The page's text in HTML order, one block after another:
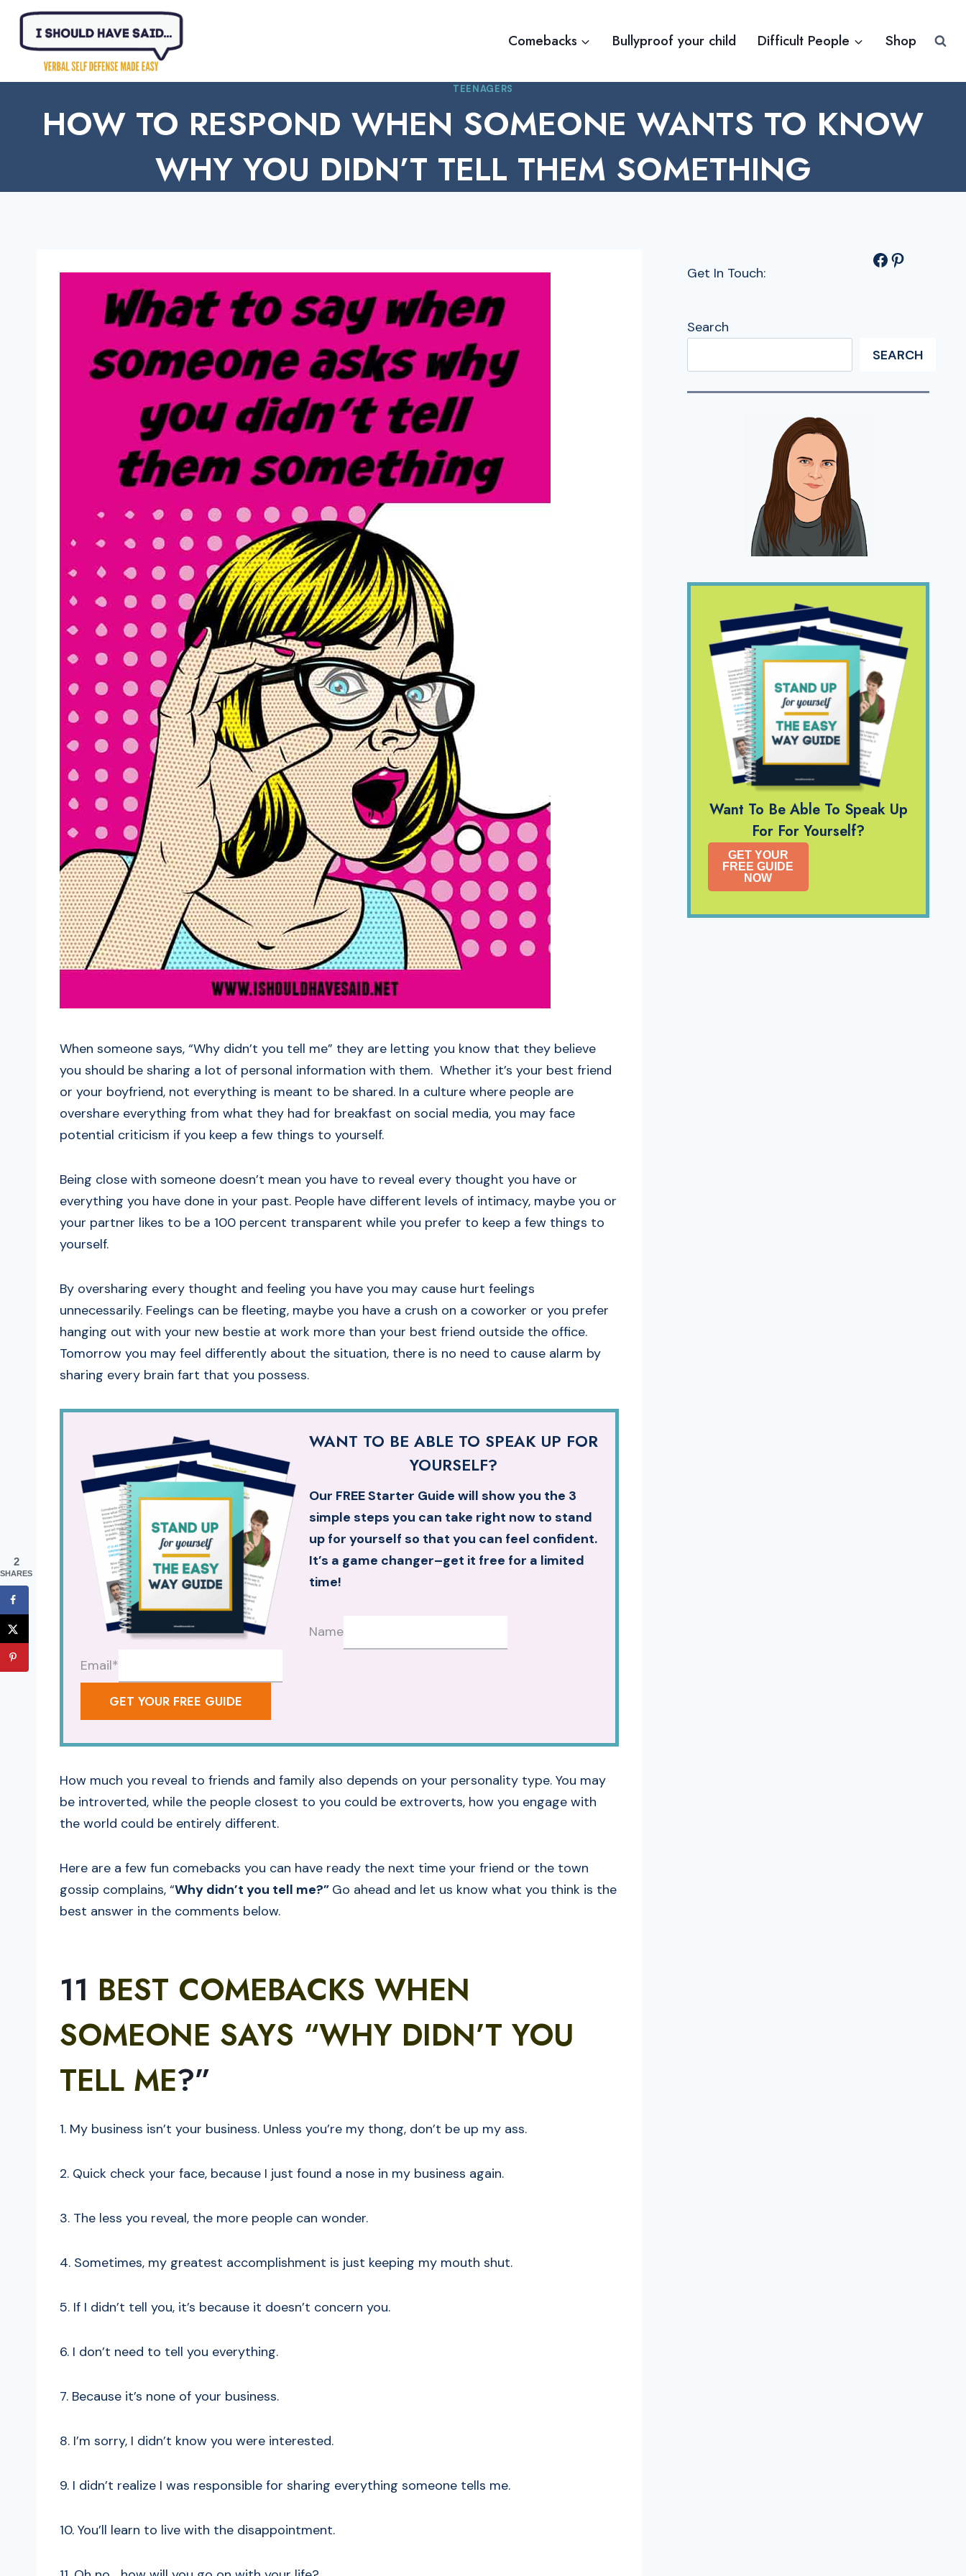
Skip
content
Comebacks Bullyproof your child Difficult People Shop
TEENAGERS
HOW TO RESPOND WHEN SOMEONE WANTS TO KNOW
WHY YOU DIDN’T TELL THEM SOMETHING
When someone says, “Why didn’t you tell me” they are letting you know that they believe
you should be sharing a lot of personal information with them. Whether it’s your best friend
or your boyfriend, not everything is meant to be shared. In a culture where people are
overshare everything from what they had for breakfast on social media, you may face
potential criticism if you keep a few things to yourself.
Being close with someone doesn’t mean you have to reveal every thought you have or
everything you have done in your past. People have different levels of intimacy, maybe you or
your partner likes to be a 100 percent transparent while you prefer to keep a few things to
yourself.
By oversharing every thought and feeling you have you may cause hurt feelings
unnecessarily. Feelings can be fleeting, maybe you have a crush on a coworker or you prefer
hanging out with your new bestie at work more than your best friend outside the office.
Tomorrow you may feel differently about the situation, there is no need to cause alarm by
sharing every brain fart that you possess.
WANT TO BE ABLE TO SPEAK UP FOR
YOURSELF?
Our FREE Starter Guide will show you the 3
simple steps you can take right now to stand
up for yourself so that you can feel confident.
It’s a game changer–get it free for a limited
time!
Name
Email*
GET YOUR FREE GUIDE
How much you reveal to friends and family also depends on your personality type. You may
be introverted, while the people closest to you could be extroverts, how you engage with
the world could be entirely different.
Here are a few fun comebacks you can have ready the next time your friend or the town
gossip complains, “Why didn’t you tell me?” Go ahead and let us know what you think is the
best answer in the comments below.
11 BEST COMEBACKS WHEN
SOMEONE SAYS “WHY DIDN’T YOU
TELL ME?”
1. My business isn’t your business. Unless you’re my thong, don’t be up my ass.
2. Quick check your face, because I just found a nose in my business again.
3. The less you reveal, the more people can wonder.
4. Sometimes, my greatest accomplishment is just keeping my mouth shut.
5. If I didn’t tell you, it’s because it doesn’t concern you.
6. I don’t need to tell you everything.
7. Because it’s none of your business.
8. I’m sorry, I didn’t know you were interested.
9. I didn’t realize I was responsible for sharing everything someone tells me.
10. You’ll learn to live with the disappointment.
Get In Touch:
Facebook Pinterest
Search
SEARCH
Want To Be Able To Speak Up
For For Yourself?
GET YOUR
FREE GUIDE
NOW
2
SHARES